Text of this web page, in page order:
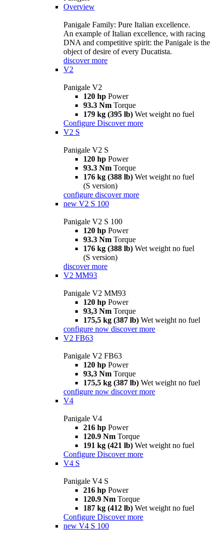
Overview
Panigale Family: Pure Italian excellence.
An example of Italian excellence, with racing
DNA and competitive spirit: the Panigale is the
object of desire of every Ducatista.
discover more
V2
Panigale V2
120 hp Power
93.3 Nm Torque
179 kg (395 lb) Wet weight no fuel
Configure Discover more
V2 S
Panigale V2 S
120 hp Power
93.3 Nm Torque
176 kg (388 lb) Wet weight no fuel
(S version)
configure discover more
new V2 S 100
Panigale V2 S 100
120 hp Power
93.3 Nm Torque
176 kg (388 lb) Wet weight no fuel
(S version)
discover more
V2 MM93
Panigale V2 MM93
120 hp Power
93,3 Nm Torque
175,5 kg (387 lb) Wet weight no fuel
configure now discover more
V2 FB63
Panigale V2 FB63
120 hp Power
93,3 Nm Torque
175,5 kg (387 lb) Wet weight no fuel
configure now discover more
V4
Panigale V4
216 hp Power
120.9 Nm Torque
191 kg (421 lb) Wet weight no fuel
Configure Discover more
V4 S
Panigale V4 S
216 hp Power
120.9 Nm Torque
187 kg (412 lb) Wet weight no fuel
Configure Discover more
new V4 S 100